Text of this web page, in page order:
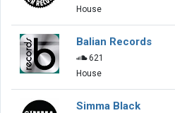
House
Balian Records
621
House
Simma Black